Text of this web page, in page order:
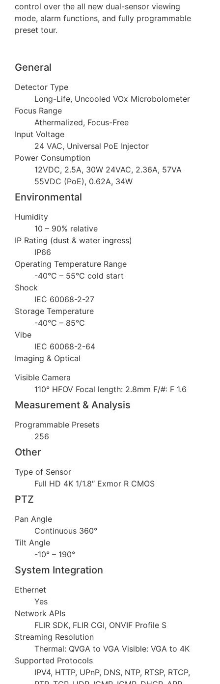
control over the all new dual-sensor viewing
mode, alarm functions, and fully programmable
preset tour.
General
Detector Type
Long-Life, Uncooled VOx Microbolometer
Focus Range
Athermalized, Focus-Free
Input Voltage
24 VAC, Universal PoE Injector
Power Consumption
12VDC, 2.5A, 30W 24VAC, 2.36A, 57VA
55VDC (PoE), 0.62A, 34W
Environmental
Humidity
10 – 90% relative
IP Rating (dust & water ingress)
IP66
Operating Temperature Range
-40°C – 55°C cold start
Shock
IEC 60068-2-27
Storage Temperature
-40°C – 85°C
Vibe
IEC 60068-2-64
Imaging & Optical
Visible Camera
110° HFOV Focal length: 2.8mm F/#: F 1.6
Measurement & Analysis
Programmable Presets
256
Other
Type of Sensor
Full HD 4K 1/1.8″ Exmor R CMOS
PTZ
Pan Angle
Continuous 360°
Tilt Angle
-10° – 190°
System Integration
Ethernet
Yes
Network APIs
FLIR SDK, FLIR CGI, ONVIF Profile S
Streaming Resolution
Thermal: QVGA to VGA Visible: VGA to 4K
Supported Protocols
IPV4, HTTP, UPnP, DNS, NTP, RTSP, RTCP,